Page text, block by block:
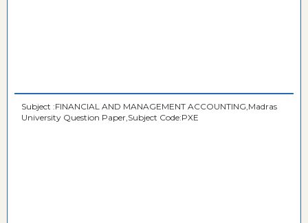
Subject :FINANCIAL AND MANAGEMENT ACCOUNTING,Madras
University Question Paper,Subject Code:PXE